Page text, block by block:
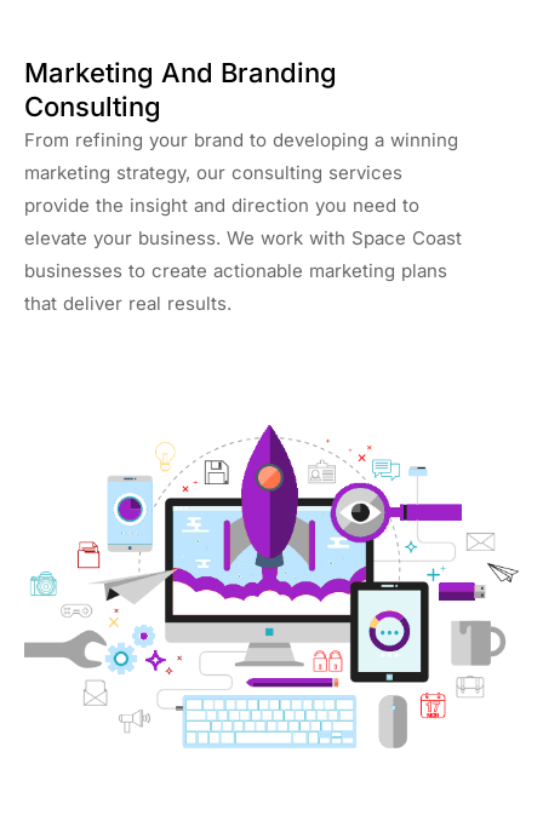
Marketing And Branding
Consulting
From refining your brand to developing a winning
marketing strategy, our consulting services
provide the insight and direction you need to
elevate your business. We work with Space Coast
businesses to create actionable marketing plans
that deliver real results.